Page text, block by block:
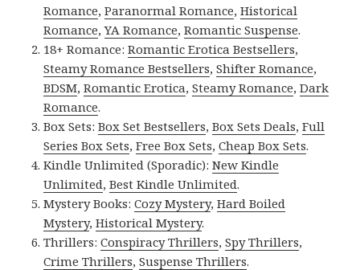
Romance,Paranormal Romance,Historical
Romance,YA Romance,Romantic Suspense.
18+ Romance:Romantic Erotica Bestsellers,
Steamy Romance Bestsellers,Shifter Romance,
BDSM,Romantic Erotica,Steamy Romance,Dark
Romance.
Box Sets:Box Set Bestsellers,Box Sets Deals,Full
Series Box Sets,Free Box Sets,Cheap Box Sets.
Kindle Unlimited (Sporadic):New Kindle
Unlimited,Best Kindle Unlimited.
Mystery Books:Cozy Mystery,Hard Boiled
Mystery,Historical Mystery.
Thrillers:Conspiracy Thrillers,Spy Thrillers,
Crime Thrillers,Suspense Thrillers.